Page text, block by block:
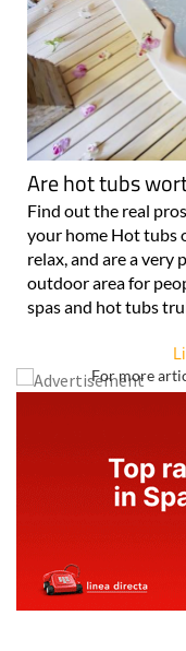
Are hot tubs
Find out the real
your home Hot tubs
relax, and are a
outdoor area for
spas and hot tubs
For more